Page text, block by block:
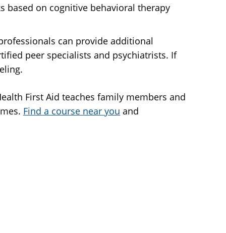
based on cognitive behavioral therapy
can provide additional
peer specialists and psychiatrists. If
First Aid teaches family members and
Find a course near you and